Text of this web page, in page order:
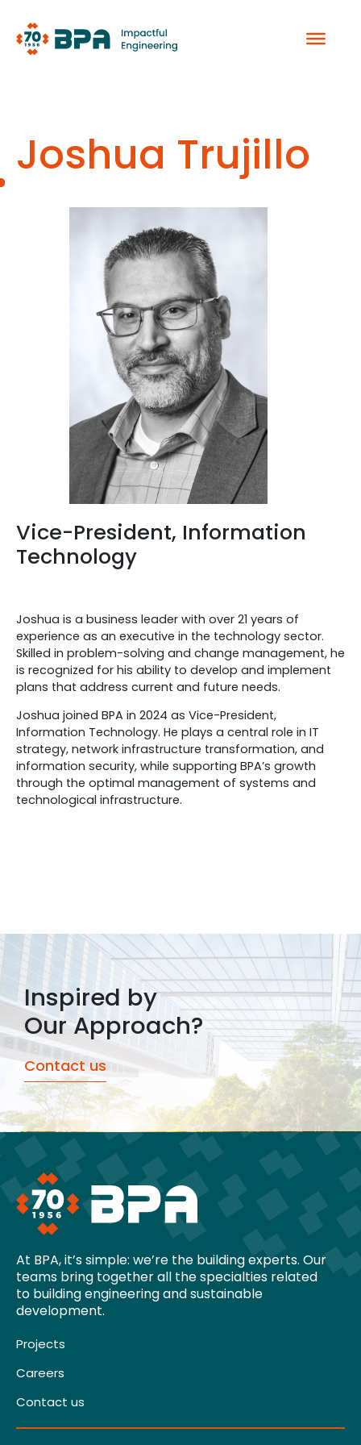
content
Joshua Trujillo
Vice-President, Information
Technology
Joshua is a business leader with over 21 years of
experience as an executive in the technology sector.
Skilled in problem-solving and change management, he
is recognized for his ability to develop and implement
plans that address current and future needs.
Joshua joined BPA in 2024 as Vice-President,
Information Technology. He plays a central role in IT
strategy, network infrastructure transformation, and
information security, while supporting BPA’s growth
through the optimal management of systems and
technological infrastructure.
Inspired by
Our Approach?
Contact us
At BPA, it’s simple: we’re the building experts. Our
teams bring together all the specialties related
to building engineering and sustainable
development.
Projects
Careers
Contact us